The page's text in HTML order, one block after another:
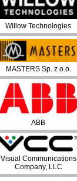
Willow Technologies
MASTERS Sp. z o.o.
ABB
Visual Communications
Company, LLC